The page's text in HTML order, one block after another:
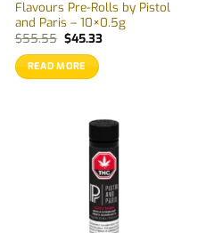
Flavours Pre-Rolls by Pistol
and Paris – 10×0.5g
$55.55 Original
price
was:
$55.55.
$45.33Current
READ MORE